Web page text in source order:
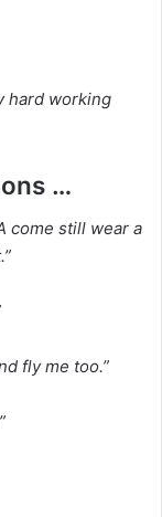
hard working
…
come still wear a
fly me too.”